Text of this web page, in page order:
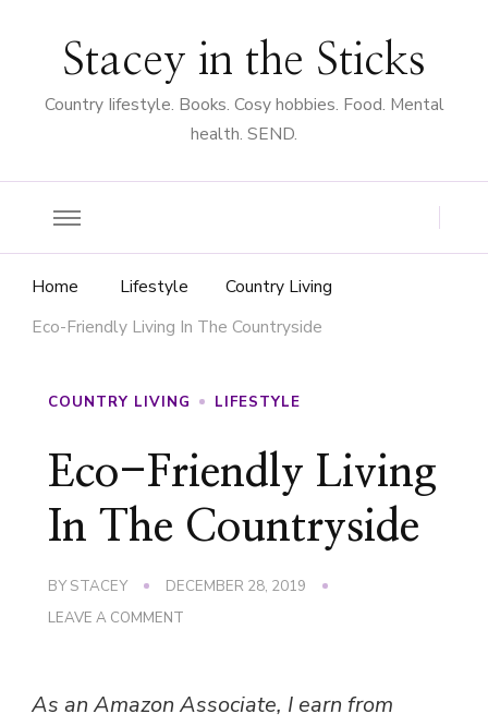
Stacey in the Sticks
Country Iifestyle. Books. Cosy hobbies. Food. Mental
health. SEND.
Home Lifestyle
Country Living
Eco-Friendly Living In The Countryside
COUNTRY LIVING LIFESTYLE
Eco-Friendly Living
In The Countryside
BY STACEY
DECEMBER 28, 2019
LEAVE A COMMENT
IN
As an Amazon Associate, I earn from